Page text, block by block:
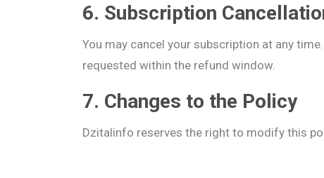
6. Subscription
You may cancel your subscription at any
requested within the refund window.
7. Changes to the Policy
Dzitalinfo reserves the right to modify this